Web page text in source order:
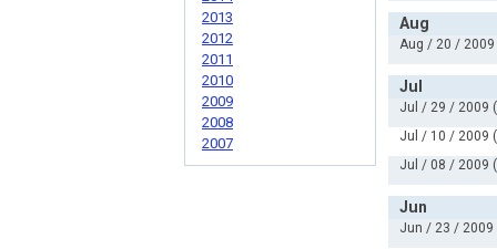
Aug
Aug / 20 / 2009
Jul
Jul / 29 / 2009
Jul / 10 / 2009
Jul / 08 / 2009
Jun
Jun / 23 / 2009
2013
2012
2011
2010
2009
2008
2007